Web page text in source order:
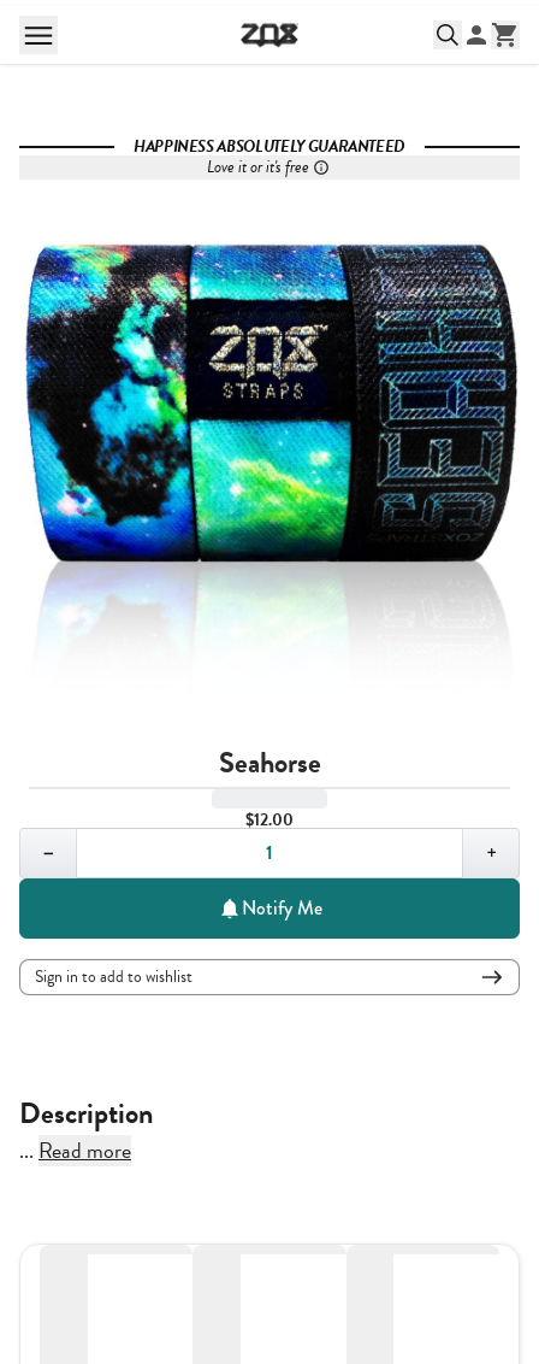
HAPPINESS ABSOLUTELY GUARANTEED
Love it or it's free
Seahorse
$12.00
−
+
Notify Me
Sign in to add to wishlist
Description
... Read more